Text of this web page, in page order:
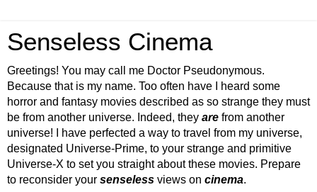
Senseless Cinema
Greetings! You may call me Doctor Pseudonymous.
Because that is my name. Too often have I heard some
horror and fantasy movies described as so strange they must
be from another universe. Indeed, they are from another
universe! I have perfected a way to travel from my universe,
designated Universe-Prime, to your strange and primitive
Universe-X to set you straight about these movies. Prepare
to reconsider your senseless views on cinema.